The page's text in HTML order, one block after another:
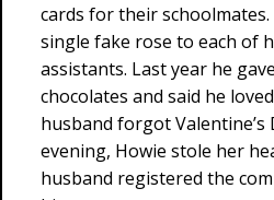
cards for their
single fake rose to each of
assistants. Last year he
chocolates and said he
husband forgot Valentine’s
evening, Howie stole her
husband registered the